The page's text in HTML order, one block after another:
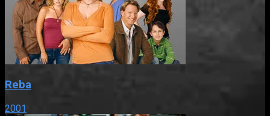
Reba
2001